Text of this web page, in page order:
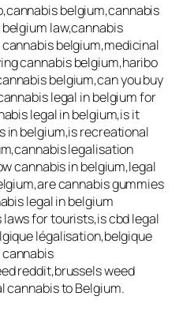
belgium,cannabis
law,cannabis
belgium,medicinal
cannabis belgium,haribo
belgium,can you buy
legal in belgium for
legal in belgium,is it
in belgium,is recreational
legalisation
cannabis in belgium,legal
cannabis gummies
legal in belgium
for tourists,is cbd legal
légalisation,belgique
reddit,brussels weed
cannabis to Belgium.